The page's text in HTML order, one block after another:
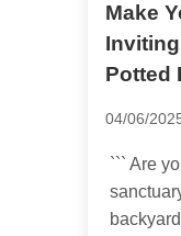
Make
Potted
04/06/
``` Are